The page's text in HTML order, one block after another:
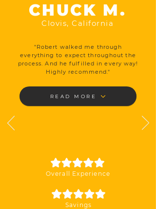
CHUCK M.
Clovis, California
"Robert walked me through
everything to expect throughout the
process. And he fulfilled in every way!
Highly recommend."
Overall Experience
Savings
READ MORE